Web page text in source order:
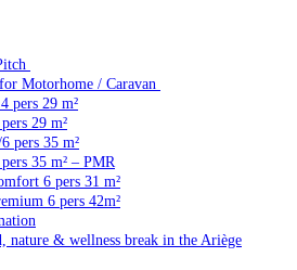
Motorhome / Caravan
pers 29 m²
29 m²
pers 35 m²
35 m² – PMR
6 pers 31 m²
6 pers 42m²
nature & wellness break in the Ariège